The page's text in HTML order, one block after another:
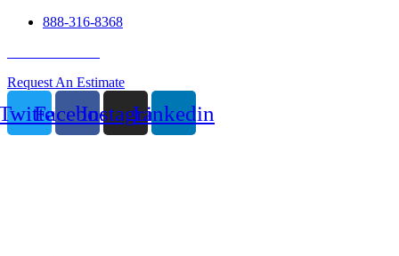
888-316-8368
Request An Estimate
FacebookInstagramLinkedin